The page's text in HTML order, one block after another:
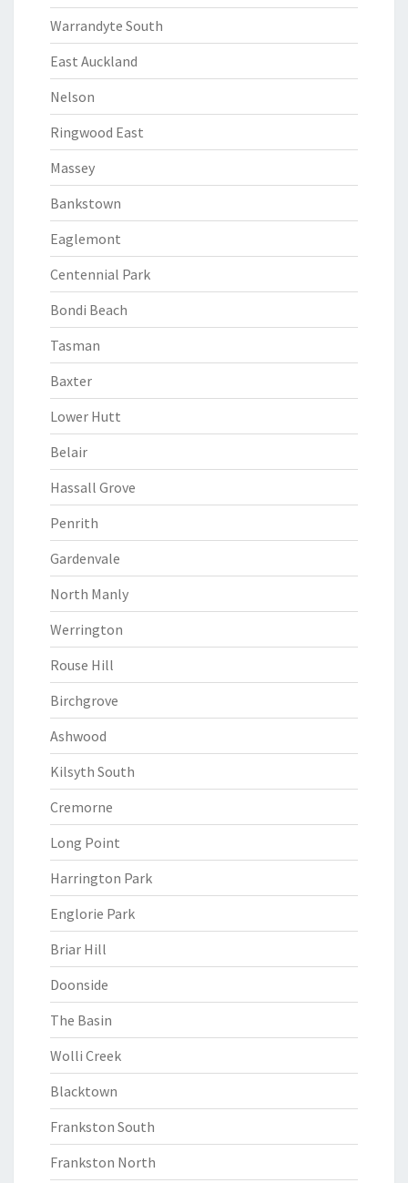
Warrandyte South
East Auckland
Nelson
Ringwood East
Massey
Bankstown
Eaglemont
Centennial Park
Bondi Beach
Tasman
Baxter
Lower Hutt
Belair
Hassall Grove
Penrith
Gardenvale
North Manly
Werrington
Rouse Hill
Birchgrove
Ashwood
Kilsyth South
Cremorne
Long Point
Harrington Park
Englorie Park
Briar Hill
Doonside
The Basin
Wolli Creek
Blacktown
Frankston South
Frankston North